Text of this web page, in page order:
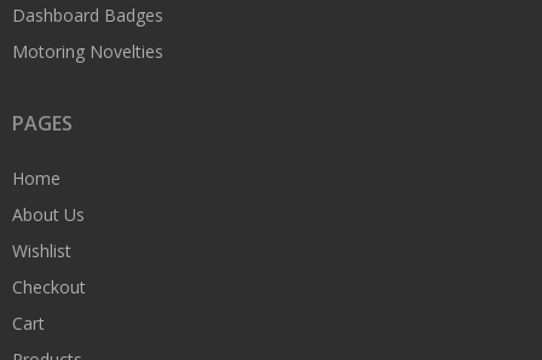
Dashboard Badges
Motoring Novelties
PAGES
Home
About Us
Wishlist
Checkout
Cart